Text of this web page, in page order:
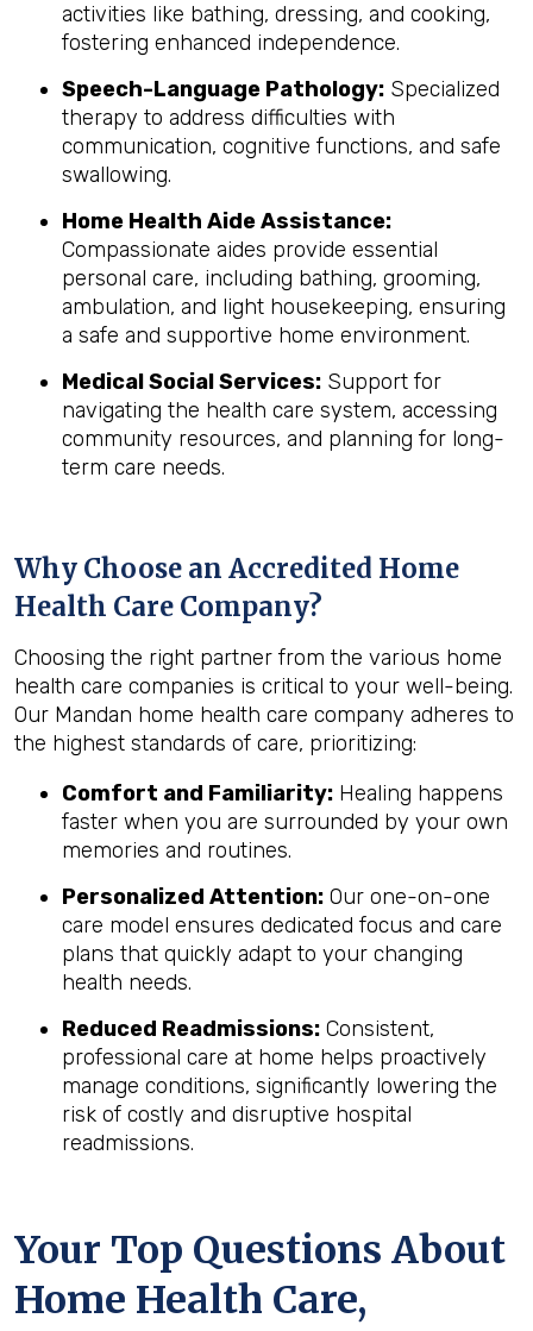
activities like bathing, dressing, and cooking,
fostering enhanced independence.
Speech-Language Pathology: Specialized
therapy to address difficulties with
communication, cognitive functions, and safe
swallowing.
Home Health Aide Assistance:
Compassionate aides provide essential
personal care, including bathing, grooming,
ambulation, and light housekeeping, ensuring
a safe and supportive home environment.
Medical Social Services: Support for
navigating the health care system, accessing
community resources, and planning for long-
term care needs.
Why Choose an Accredited Home
Health Care Company?
Choosing the right partner from the various home
health care companies is critical to your well-being.
Our Mandan home health care company adheres to
the highest standards of care, prioritizing:
Comfort and Familiarity: Healing happens
faster when you are surrounded by your own
memories and routines.
Personalized Attention: Our one-on-one
care model ensures dedicated focus and care
plans that quickly adapt to your changing
health needs.
Reduced Readmissions: Consistent,
professional care at home helps proactively
manage conditions, significantly lowering the
risk of costly and disruptive hospital
readmissions.
Your Top Questions About
Home Health Care,